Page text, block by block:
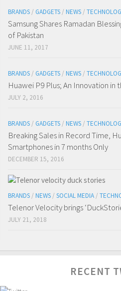
BRANDS / GADGETS / NEWS /
Samsung Shares Ramadan
of Pakistan
JUNE 11, 2017
BRANDS / GADGETS / NEWS /
Huawei P9 Plus; An Innovation in
JULY 2, 2016
BRANDS / GADGETS / NEWS /
Breaking Sales in Record Time,
Smartphones in 7 months Only
DECEMBER 15, 2016
BRANDS / NEWS / SOCIAL MEDIA /
Telenor Velocity brings
JULY 21, 2018
RECENT